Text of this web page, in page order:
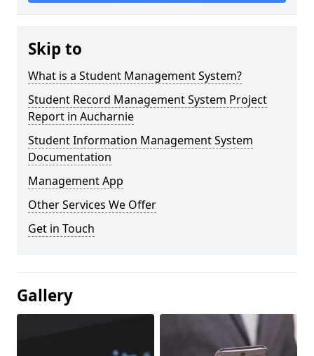
Skip to
What is a Student Management System?
Student Record Management System Project
Report in Aucharnie
Student Information Management System
Documentation
Management App
Other Services We Offer
Get in Touch
Gallery